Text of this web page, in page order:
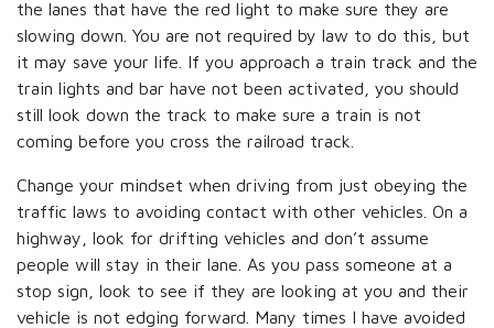
the lanes that have the red light to make sure they are
slowing down. You are not required by law to do this, but
it may save your life. If you approach a train track and the
train lights and bar have not been activated, you should
still look down the track to make sure a train is not
coming before you cross the railroad track.
Change your mindset when driving from just obeying the
traffic laws to avoiding contact with other vehicles. On a
highway, look for drifting vehicles and don’t assume
people will stay in their lane. As you pass someone at a
stop sign, look to see if they are looking at you and their
vehicle is not edging forward. Many times I have avoided